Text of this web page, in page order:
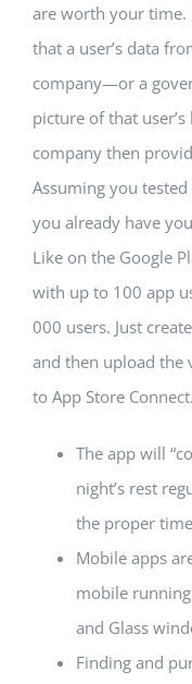
are worth your time.
that a user’s data
company—or a
picture of that
company then
Assuming you
you already have
Like on the Google
with up to 100 app
000 users. Just
and then upload the
to App Store Connect.
The app will
night’s rest
the proper
Mobile apps
mobile
and Glass
Finding and